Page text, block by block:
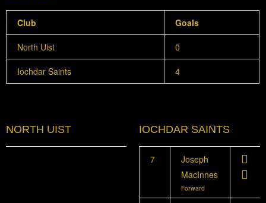
Club Goals
North Uist 0
Iochdar Saints 4
NORTH UIST IOCHDAR SAINTS
7
Joseph
MacInnes
Forward